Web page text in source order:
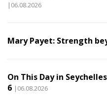
|06.08.2026
Mary Payet: Strength
On This Day in
6 |06.08.2026